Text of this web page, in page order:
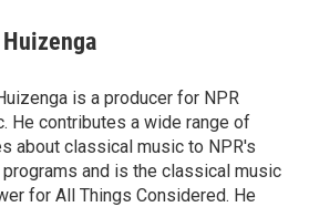
Huizenga
is a producer for NPR
He contributes a wide range of
about classical music to NPR's
and is the classical music
for All Things Considered. He